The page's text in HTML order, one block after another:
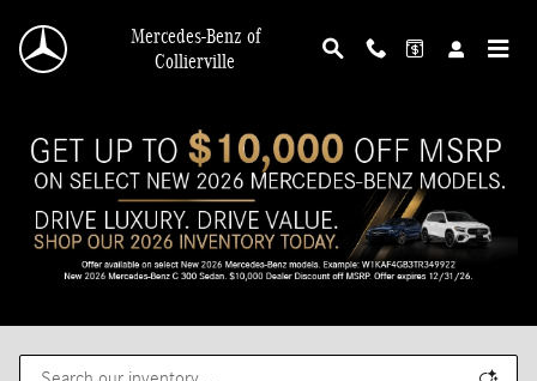
Mercedes-Benz of
Collierville